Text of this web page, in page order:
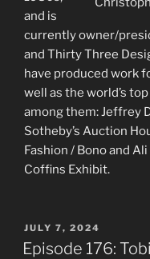
and is
currently owner/
and Thirty Three
have produced work
well as the world’s
among them: Jeffrey
Sotheby’s Auction
Fashion / Bono and
Coffins Exhibit.
POSTED
ON
JULY 7, 2024
Episode 176: